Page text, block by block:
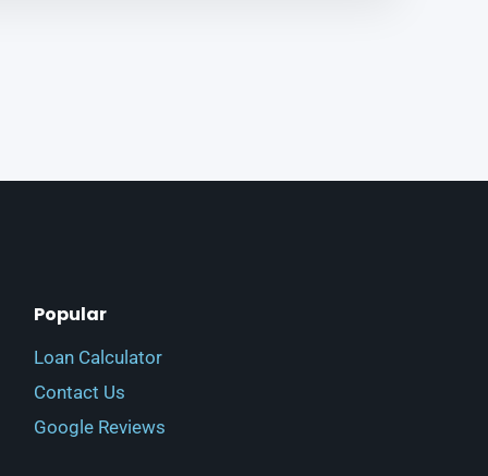
Popular
Loan Calculator
Contact Us
Google Reviews